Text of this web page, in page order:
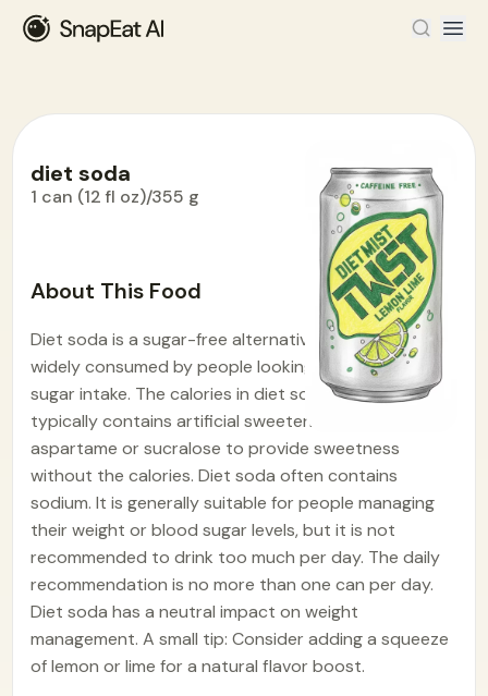
diet soda
1 can (12 fl oz)/355 g
About This Food
Diet soda is a sugar-free alternative to regular soda,
widely consumed by people looking to reduce their
sugar intake. The calories in diet soda is 7.1. It
typically contains artificial sweeteners like
aspartame or sucralose to provide sweetness
without the calories. Diet soda often contains
sodium. It is generally suitable for people managing
their weight or blood sugar levels, but it is not
recommended to drink too much per day. The daily
recommendation is no more than one can per day.
Diet soda has a neutral impact on weight
management. A small tip: Consider adding a squeeze
of lemon or lime for a natural flavor boost.